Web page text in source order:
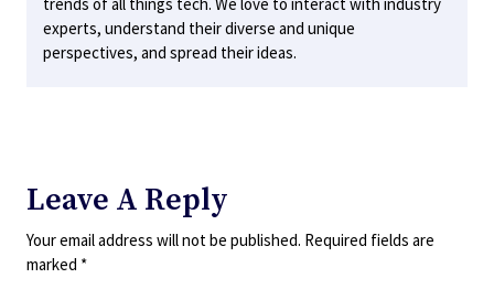
experts, understand their diverse and unique
perspectives, and spread their ideas.
Leave A Reply
Your email address will not be published. Required fields are
marked *